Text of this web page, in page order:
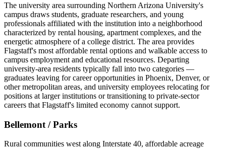
The university area surrounding Northern Arizona University's
campus draws students, graduate researchers, and young
professionals affiliated with the institution into a neighborhood
characterized by rental housing, apartment complexes, and the
energetic atmosphere of a college district. The area provides
Flagstaff's most affordable rental options and walkable access to
campus employment and educational resources. Departing
university-area residents typically fall into two categories —
graduates leaving for career opportunities in Phoenix, Denver, or
other metropolitan areas, and university employees relocating for
positions at larger institutions or transitioning to private-sector
careers that Flagstaff's limited economy cannot support.
Bellemont / Parks
Rural communities west along Interstate 40, affordable acreage